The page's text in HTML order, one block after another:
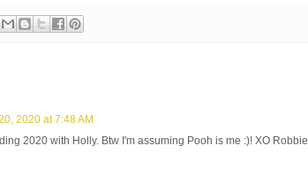
2020 at 7:48 AM
2020 with Holly. Btw I'm assuming Pooh is me :)! XO Robbie